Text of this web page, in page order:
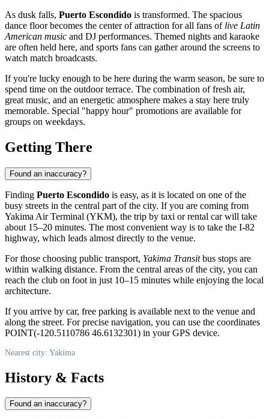
As dusk falls, Puerto Escondido is transformed. The spacious
dance floor becomes the center of attraction for all fans of live Latin
American music and DJ performances. Themed nights and karaoke
are often held here, and sports fans can gather around the screens to
watch match broadcasts.
If you're lucky enough to be here during the warm season, be sure to
spend time on the outdoor terrace. The combination of fresh air,
great music, and an energetic atmosphere makes a stay here truly
memorable. Special "happy hour" promotions are available for
groups on weekdays.
Getting There
Found an inaccuracy?
Finding Puerto Escondido is easy, as it is located on one of the
busy streets in the central part of the city. If you are coming from
Yakima Air Terminal (YKM), the trip by taxi or rental car will take
about 15–20 minutes. The most convenient way is to take the I-82
highway, which leads almost directly to the venue.
For those choosing public transport, Yakima Transitbus stops are
within walking distance. From the central areas of the city, you can
reach the club on foot in just 10–15 minutes while enjoying the local
architecture.
If you arrive by car, free parking is available next to the venue and
along the street. For precise navigation, you can use the coordinates
POINT(-120.5110786 46.6132301) in your GPS device.
Nearest city: Yakima
History & Facts
Found an inaccuracy?